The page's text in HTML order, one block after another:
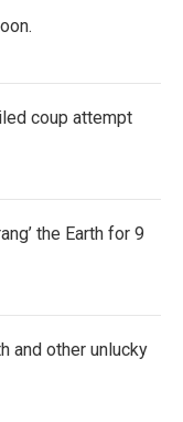
coup attempt
the Earth for 9
and other unlucky